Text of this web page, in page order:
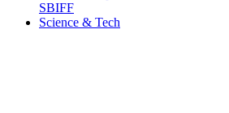
SBIFF
Science & Tech